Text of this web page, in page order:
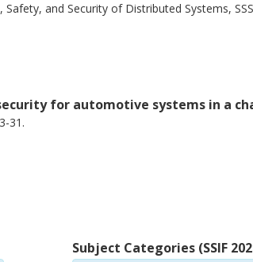
and Security of Distributed Systems,
for automotive systems in a
31.
Subject Categories (SSIF